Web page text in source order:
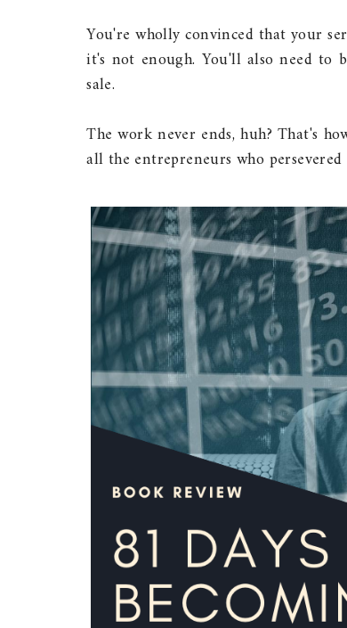
You're wholly convinced that your
it's not enough. You'll also need to
sale.
The work never ends, huh? That's
all the entrepreneurs who persevered